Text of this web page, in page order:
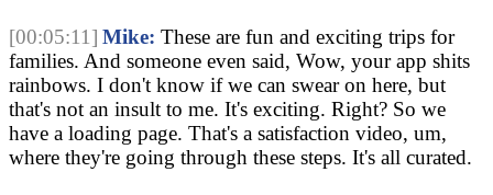
[00:05:11] Mike: These are fun and exciting trips for
families. And someone even said, Wow, your app shits
rainbows. I don't know if we can swear on here, but
that's not an insult to me. It's exciting. Right? So we
have a loading page. That's a satisfaction video, um,
where they're going through these steps. It's all curated.